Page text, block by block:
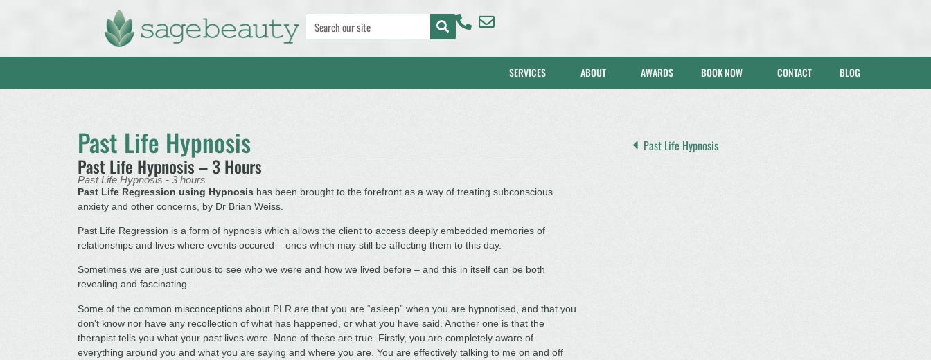
SERVICES ABOUT AWARDS BOOK NOW CONTACT BLOG
Past Life Hypnosis
Past Life Hypnosis – 3 Hours
Past Life Hypnosis - 3 hours
Past Life Regression using Hypnosis has been brought to the forefront as a way of treating subconscious
anxiety and other concerns, by Dr Brian Weiss.
Past Life Regression is a form of hypnosis which allows the client to access deeply embedded memories of
relationships and lives where events occured – ones which may still be affecting them to this day.
Sometimes we are just curious to see who we were and how we lived before – and this in itself can be both
revealing and fascinating.
Some of the common misconceptions about PLR are that you are “asleep” when you are hypnotised, and that you
don’t know nor have any recollection of what has happened, or what you have said. Another one is that the
therapist tells you what your past lives were. None of these are true. Firstly, you are completely aware of
everything around you and what you are saying and where you are. You are effectively talking to me on and off
Past Life Hypnosis